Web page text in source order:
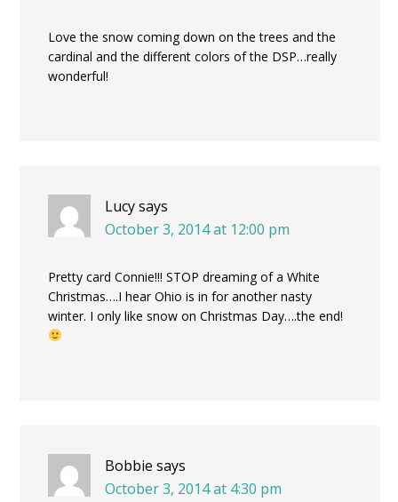
Love the snow coming down on the trees and the
cardinal and the different colors of the DSP…really
wonderful!
Lucysays
October 3, 2014 at 12:00 pm
Pretty card Connie!!! STOP dreaming of a White
Christmas….I hear Ohio is in for another nasty
winter. I only like snow on Christmas Day….the end!
Bobbie says
October 3, 2014 at 4:30 pm